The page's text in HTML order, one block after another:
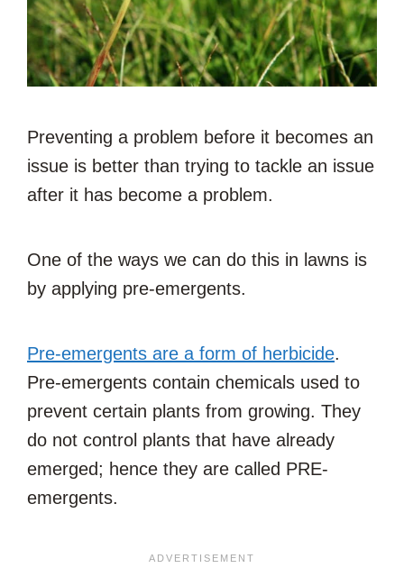
Preventing a problem before it becomes an
issue is better than trying to tackle an issue
after it has become a problem.
One of the ways we can do this in lawns is
by applying pre-emergents.
Pre-emergents are a form of herbicide.
Pre-emergents contain chemicals used to
prevent certain plants from growing. They
do not control plants that have already
emerged; hence they are called PRE-
emergents.